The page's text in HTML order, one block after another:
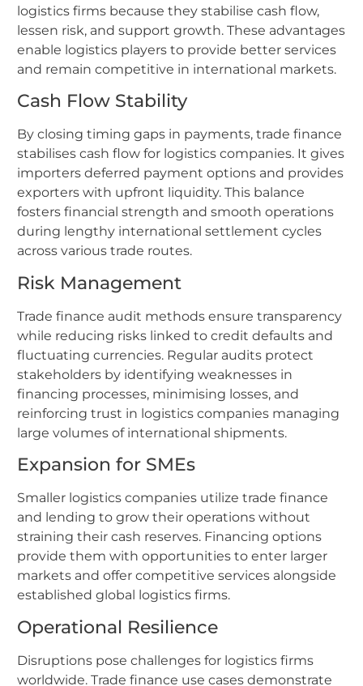
logistics firms because they stabilise cash flow,
lessen risk, and support growth. These advantages
enable logistics players to provide better services
and remain competitive in international markets.
Cash Flow Stability
By closing timing gaps in payments, trade finance
stabilises cash flow for logistics companies. It gives
importers deferred payment options and provides
exporters with upfront liquidity. This balance
fosters financial strength and smooth operations
during lengthy international settlement cycles
across various trade routes.
Risk Management
Trade finance audit methods ensure transparency
while reducing risks linked to credit defaults and
fluctuating currencies. Regular audits protect
stakeholders by identifying weaknesses in
financing processes, minimising losses, and
reinforcing trust in logistics companies managing
large volumes of international shipments.
Expansion for SMEs
Smaller logistics companies utilize trade finance
and lending to grow their operations without
straining their cash reserves. Financing options
provide them with opportunities to enter larger
markets and offer competitive services alongside
established global logistics firms.
Operational Resilience
Disruptions pose challenges for logistics firms
worldwide. Trade finance use cases demonstrate